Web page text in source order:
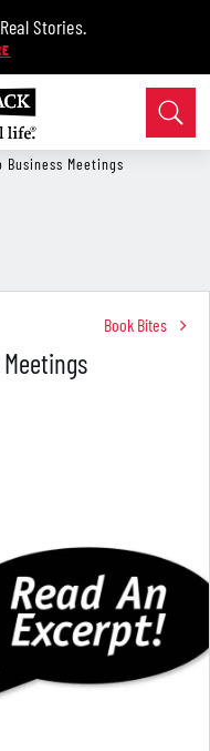
Stories.
Business Meetings
Book Bites